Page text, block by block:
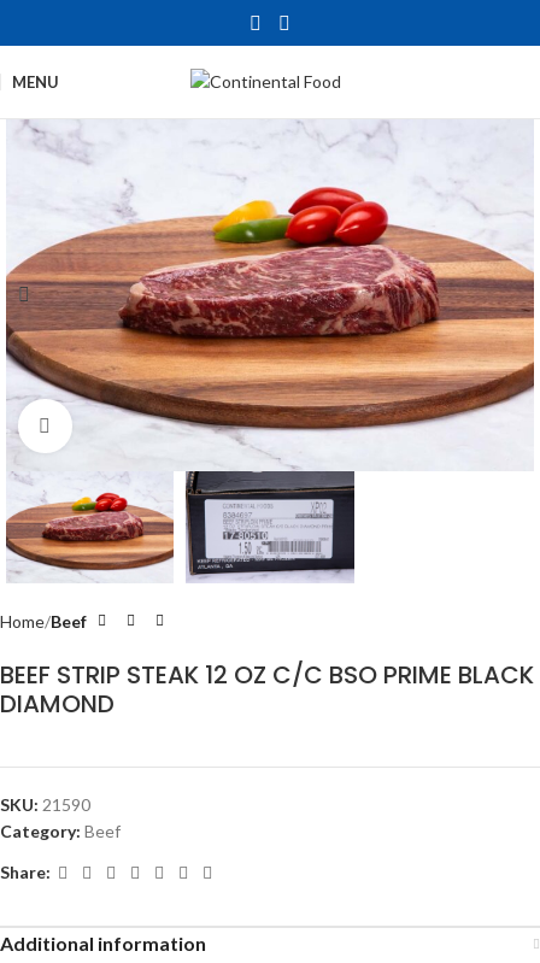
MENU
Click to enlarge
Home Beef
BEEF STRIP STEAK 12 OZ C/C BSO PRIME BLACK
DIAMOND
SKU: 21590
Category: Beef
Share:
Additional information